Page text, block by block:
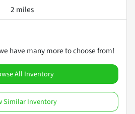
2 miles
have many more to choose from!
All Inventory
Similar Inventory